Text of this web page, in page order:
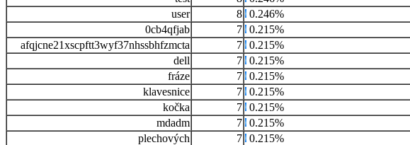
user
8 0.246%
0cb4qfjab
7 0.215%
afqjcne21xscpftt3wyf37nhssbhfzmcta
7 0.215%
dell
7 0.215%
fráze
7 0.215%
klavesnice
7 0.215%
kočka
7 0.215%
mdadm
7 0.215%
plechových
7 0.215%